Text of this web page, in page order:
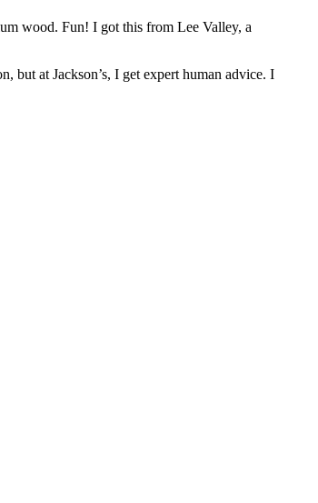
wood. Fun! I got this from Lee Valley, a
at Jackson’s, I get expert human advice. I